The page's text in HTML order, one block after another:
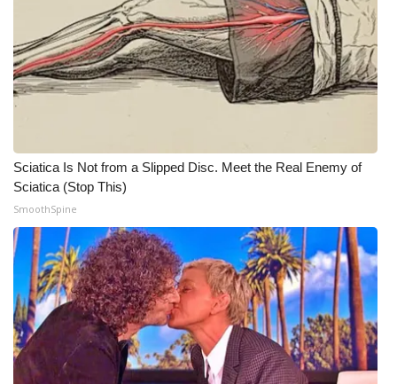
WCBI Senior Expo 2025
Job Fair 2025
Local Events
Obituaries
2025 Obituaries
2023 – 2024 Obituaries
Pets Without Partners
Sciatica Is Not from a Slipped Disc. Meet the Real Enemy of
Sciatica (Stop This)
SmoothSpine